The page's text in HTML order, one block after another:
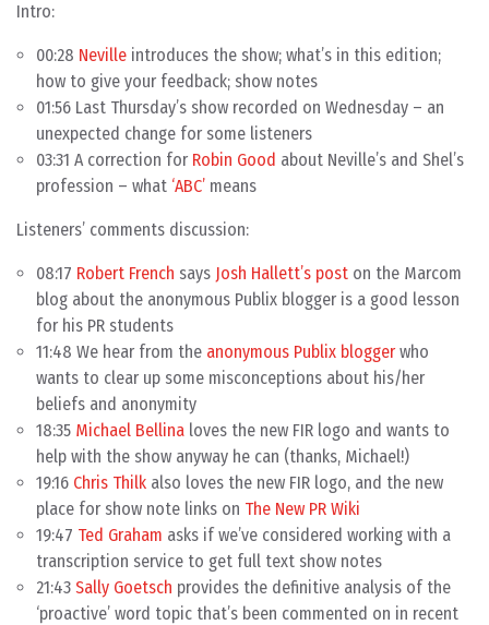
Intro:
00:28 Neville introduces the show; what’s in this edition;
how to give your feedback; show notes
01:56 Last Thursday’s show recorded on Wednesday – an
unexpected change for some listeners
03:31 A correction for Robin Good about Neville’s and Shel’s
profession – what ‘ABC’ means
Listeners’ comments discussion:
08:17 Robert French says Josh Hallett’s post on the Marcom
blog about the anonymous Publix blogger is a good lesson
for his PR students
11:48 We hear from the anonymous Publix bloggerwho
wants to clear up some misconceptions about his/her
beliefs and anonymity
18:35 Michael Bellina loves the new FIR logo and wants to
help with the show anyway he can (thanks, Michael!)
19:16 Chris Thilk also loves the new FIR logo, and the new
place for show note links on The New PR Wiki
19:47 Ted Graham asks if we’ve considered working with a
transcription service to get full text show notes
21:43 Sally Goetsch provides the definitive analysis of the
‘proactive’ word topic that’s been commented on in recent